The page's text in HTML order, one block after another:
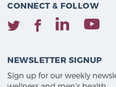
CONNECT & FOLLOW
NEWSLETTER SIGNUP
Sign up for our weekly